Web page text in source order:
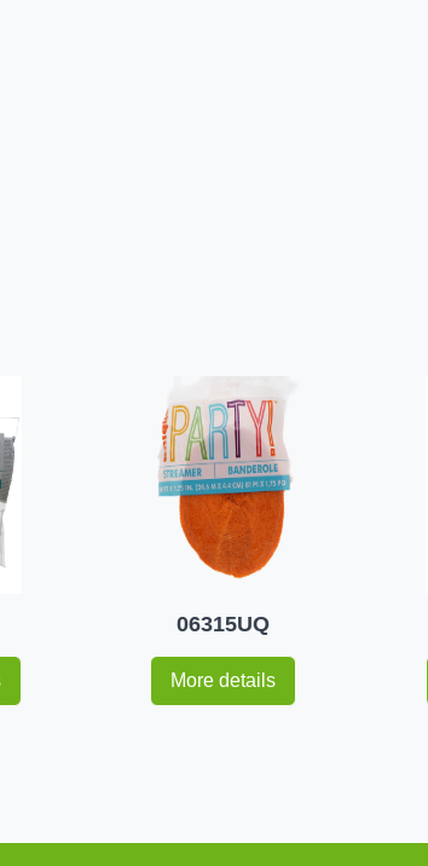
06315UQ
More details